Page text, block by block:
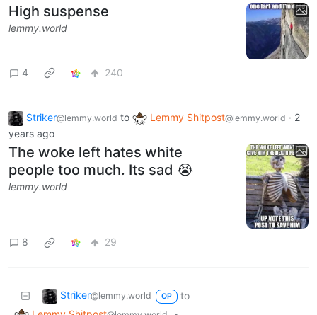
High suspense
lemmy.world
4 240
Striker@lemmy.world to Lemmy Shitpost@lemmy.world · 2
years ago
The woke left hates white
people too much. Its sad 😭
lemmy.world
8 29
Striker@lemmy.world OP
to